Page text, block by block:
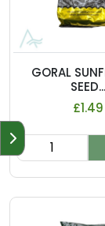
GORAL
SEED...
£1.49